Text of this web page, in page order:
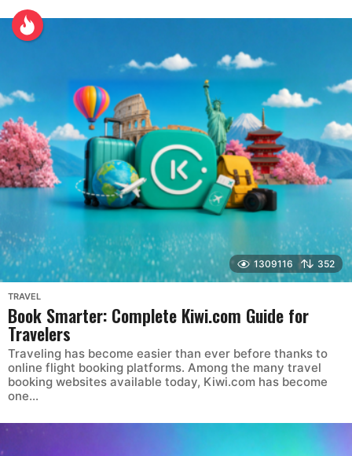
1309116 352
TRAVEL
Book Smarter: Complete Kiwi.com Guide for
Travelers
Traveling has become easier than ever before thanks to
online flight booking platforms. Among the many travel
booking websites available today, Kiwi.com has become
one...